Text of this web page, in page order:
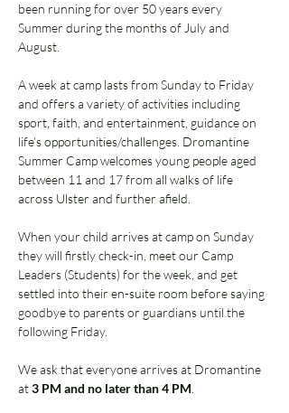
been running for over 50 years every
Summer during the months of July and
August.
A week at camp lasts from Sunday to Friday
and offers a variety of activities including
sport, faith, and entertainment, guidance on
life’s opportunities/challenges. Dromantine
Summer Camp welcomes young people aged
between 11 and 17 from all walks of life
across Ulster and further afield.
When your child arrives at camp on Sunday
they will firstly check-in, meet our Camp
Leaders (Students) for the week, and get
settled into their en-suite room before saying
goodbye to parents or guardians until the
following Friday.
We ask that everyone arrives at Dromantine
at 3 PM and no later than 4 PM